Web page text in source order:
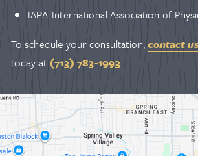
IAPA-International Association of
To schedule your consultation,contact
today at (713) 783-1993.